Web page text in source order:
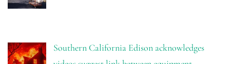
Southern California Edison acknowledges